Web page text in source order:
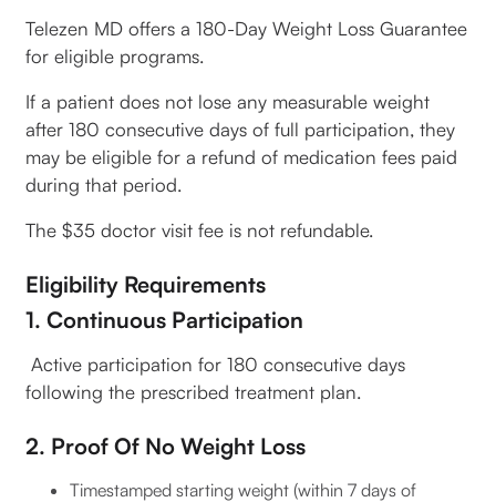
Telezen MD offers a 180-Day Weight Loss Guarantee
for eligible programs.
If a patient does not lose any measurable weight
after 180 consecutive days of full participation, they
may be eligible for a refund of medication fees paid
during that period.
The $35 doctor visit fee is not refundable.
Eligibility Requirements
1. Continuous Participation
Active participation for 180 consecutive days
following the prescribed treatment plan.
2. Proof Of No Weight Loss
Timestamped starting weight (within 7 days of